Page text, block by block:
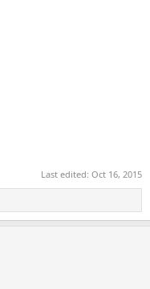
Last edited: Oct 16, 2015